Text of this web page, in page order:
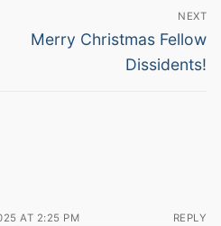
NEXT
Next
Merry Christmas Fellow
Dissidents!
AT 2:25 PM REPLY